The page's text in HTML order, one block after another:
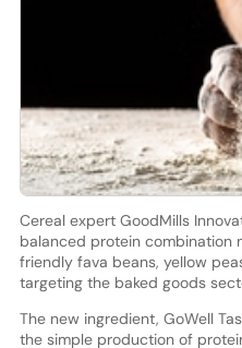
Cereal expert GoodMills
balanced protein combination
friendly fava beans, yellow
targeting the baked goods
The new ingredient, GoWell
the simple production of